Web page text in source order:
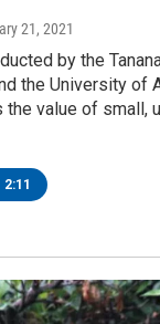
21, 2021
by the
the University of
value of small,
2:11